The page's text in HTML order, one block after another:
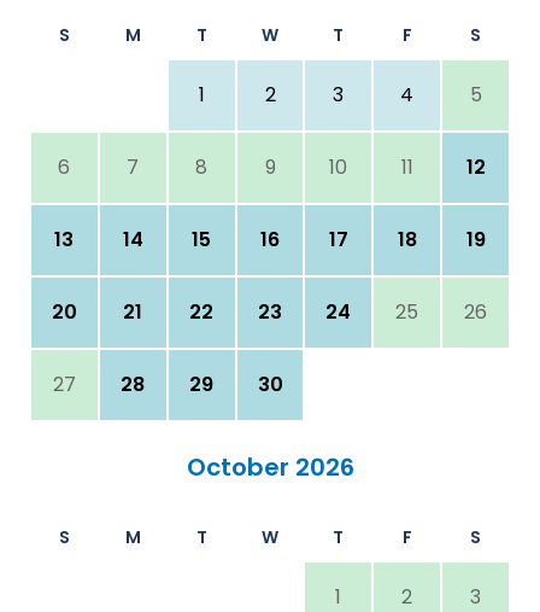
S M T W T F S
1 2 3 4 5
6 7 8 9 10 11 12
13 14 15 16 17 18 19
20 21 22 23 24 25 26
27 28 29 30
October 2026
S M T W T F S
1 2 3